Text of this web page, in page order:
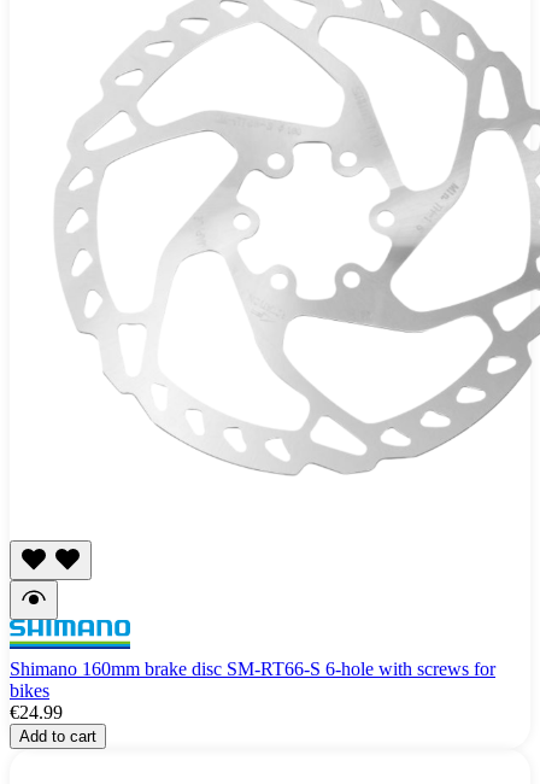
Shimano 160mm brake disc SM-RT66-S 6-hole with screws for
bikes
€24.99
Add to cart